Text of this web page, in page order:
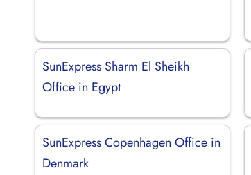
SunExpress Sharm El Sheikh
Office in Egypt
SunExpress Copenhagen Office in
Denmark